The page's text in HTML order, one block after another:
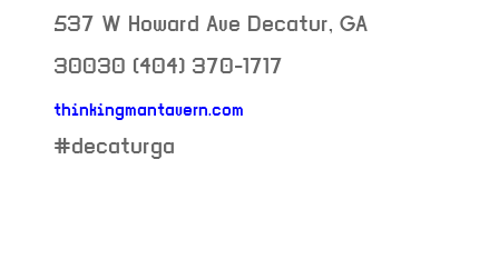
537 W Howard Ave Decatur, GA
30030 (404) 370-1717
thinkingmantavern.com
neighborhood:
#decaturga